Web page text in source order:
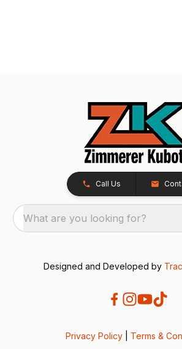
Call Us
What are you looking for?
Designed and Developed by
Privacy Policy Terms &